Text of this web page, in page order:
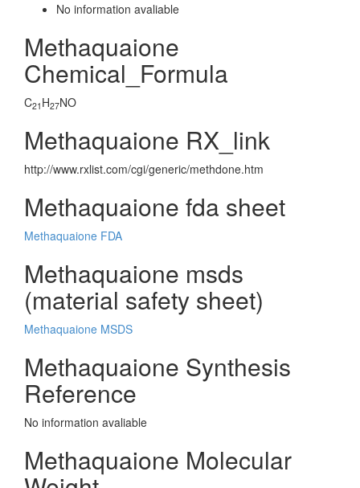
No information avaliable
Methaquaione
Chemical_Formula
C21 H27NO
Methaquaione RX_link
http://www.rxlist.com/cgi/generic/methdone.htm
Methaquaione fda sheet
Methaquaione FDA
Methaquaione msds
(material safety sheet)
Methaquaione MSDS
Methaquaione Synthesis
Reference
No information avaliable
Methaquaione Molecular